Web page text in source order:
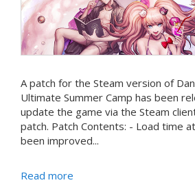
A patch for the Steam version of
Ultimate Summer Camp has been
update the game via the Steam
patch. Patch Contents: - Load time
been improved...
Read more